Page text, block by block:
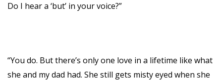
Do I hear a ‘but’ in your voice?”
“You do. But there’s only one love in a lifetime like what
she and my dad had. She still gets misty eyed when she